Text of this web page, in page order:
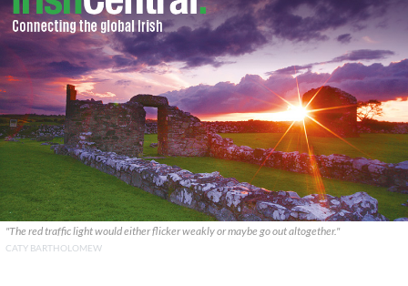
"The red traffic light would either flicker weakly or maybe go out altogether."
CATY BARTHOLOMEW